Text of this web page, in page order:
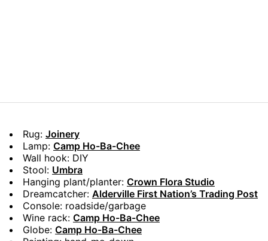
Rug: Joinery
Lamp: Camp Ho-Ba-Chee
Wall hook: DIY
Stool: Umbra
Hanging plant/planter: Crown Flora Studio
Dreamcatcher: Alderville First Nation’s Trading Post
Console: roadside/garbage
Wine rack: Camp Ho-Ba-Chee
Globe: Camp Ho-Ba-Chee